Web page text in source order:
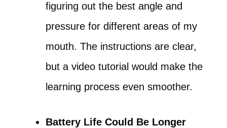
figuring out the best angle and
pressure for different areas of my
mouth. The instructions are clear,
but a video tutorial would make the
learning process even smoother.
Battery Life Could Be Longer